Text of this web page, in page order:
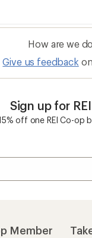
How are we
Give us feedback
Sign up for
off one REI Co-op
Member